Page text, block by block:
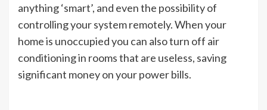
anything ‘smart’, and even the possibility of
controlling your system remotely. When your
home is unoccupied you can also turn off air
conditioning in rooms that are useless, saving
significant money on your power bills.